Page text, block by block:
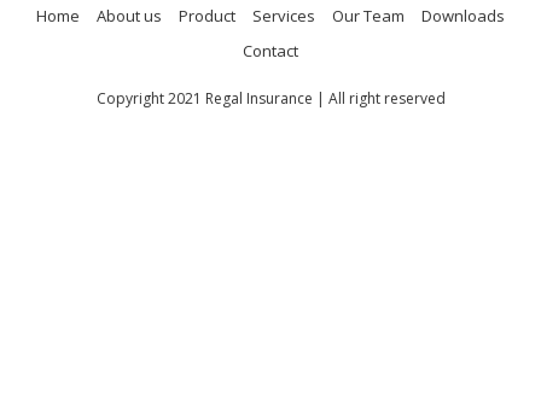
Home About us Product Services Our Team
Downloads
Contact
Copyright 2021 Regal Insurance | All right reserved